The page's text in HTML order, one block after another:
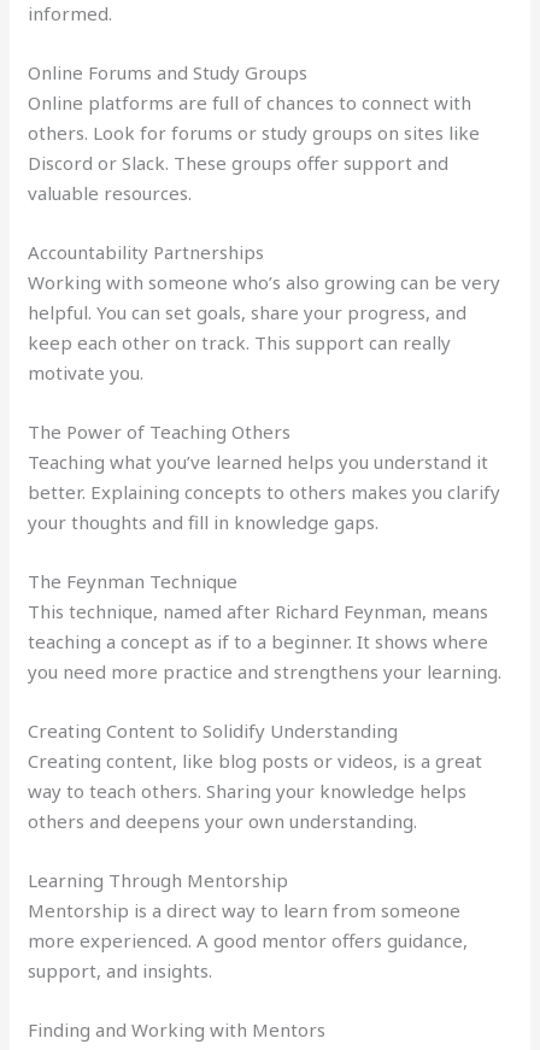
informed.
Online Forums and Study Groups
Online platforms are full of chances to connect with
others. Look for forums or study groups on sites like
Discord or Slack. These groups offer support and
valuable resources.
Accountability Partnerships
Working with someone who’s also growing can be very
helpful. You can set goals, share your progress, and
keep each other on track. This support can really
motivate you.
The Power of Teaching Others
Teaching what you’ve learned helps you understand it
better. Explaining concepts to others makes you clarify
your thoughts and fill in knowledge gaps.
The Feynman Technique
This technique, named after Richard Feynman, means
teaching a concept as if to a beginner. It shows where
you need more practice and strengthens your learning.
Creating Content to Solidify Understanding
Creating content, like blog posts or videos, is a great
way to teach others. Sharing your knowledge helps
others and deepens your own understanding.
Learning Through Mentorship
Mentorship is a direct way to learn from someone
more experienced. A good mentor offers guidance,
support, and insights.
Finding and Working with Mentors